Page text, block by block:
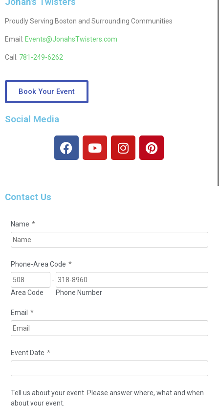
Proudly Serving Boston and Surrounding Communities
Email: Events@JonahsTwisters.com
Call: 781-249-6262
Book Your Event
Social Media
Contact Us
Name *
Phone-Area Code *
Area Code
-
Phone Number
Email *
Event Date *
Tell us about your event. Please answer where, what and when
about your event.